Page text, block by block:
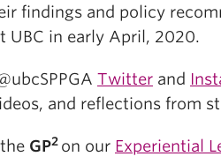
findings and policy
UBC in early April, 2020.
Twitter and
and reflections from
GP2 on our Experiential